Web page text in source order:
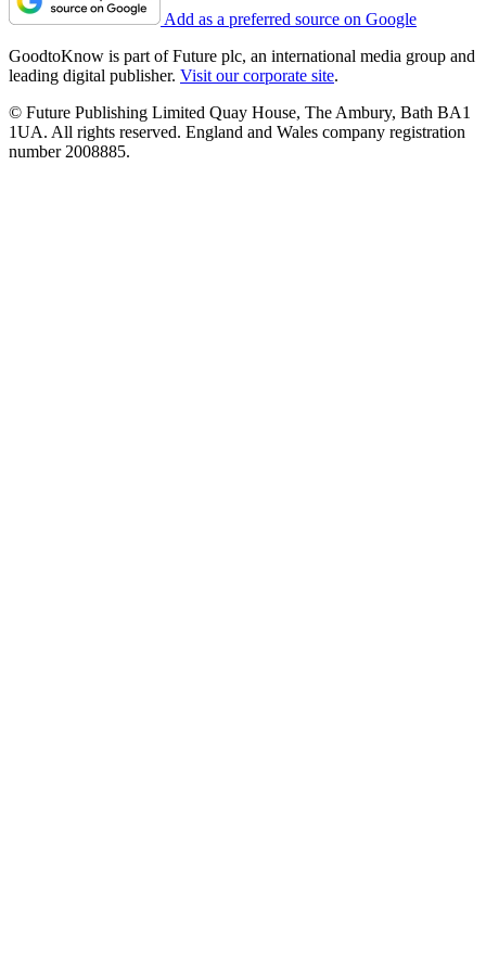
Add as a preferred source on Google
GoodtoKnow is part of Future plc, an international media group and
leading digital publisher. Visit our corporate site.
© Future Publishing Limited Quay House, The Ambury, Bath BA1
1UA. All rights reserved. England and Wales company registration
number 2008885.